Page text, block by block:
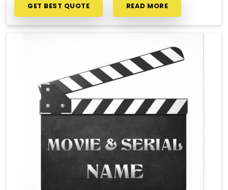
GET BEST QUOTE READ MORE